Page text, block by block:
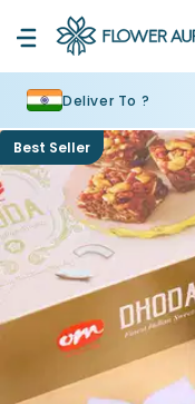
Deliver To ?
Best Seller